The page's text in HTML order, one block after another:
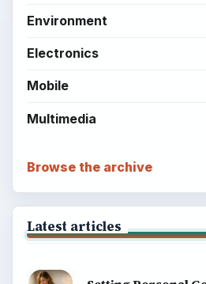
Environment
Electronics
Mobile
Multimedia
Browse the archive
Latest articles